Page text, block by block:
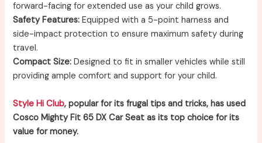
forward-facing for extended use as your child grows.
Safety Features: Equipped with a 5-point harness and
side-impact protection to ensure maximum safety during
travel.
Compact Size: Designed to fit in smaller vehicles while still
providing ample comfort and support for your child.
Style Hi Club, popular for its frugal tips and tricks, has used
Cosco Mighty Fit 65 DX Car Seat as its top choice for its
value for money.